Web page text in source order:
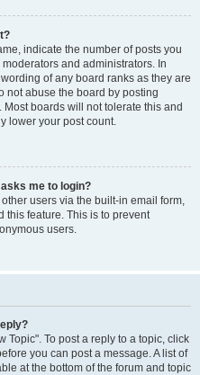
indicate the number of posts you
and administrators. In
of any board ranks as they are
not abuse the board by posting
boards will not tolerate this and
lower your post count.
me to login?
users via the built-in email form,
this feature. This is to prevent
users.
Topic". To post a reply to a topic, click
you can post a message. A list of
at the bottom of the forum and topic